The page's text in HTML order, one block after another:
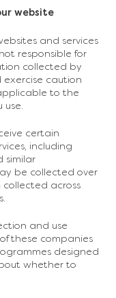
website
and services
responsible for
collected by
exercise caution
to the
use.
certain
including
similar
be collected over
across
and use
these companies
designed
whether to